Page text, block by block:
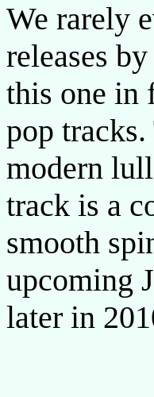
We rarely
releases by
this one in
pop
modern
track is a
smooth
upcoming
later in